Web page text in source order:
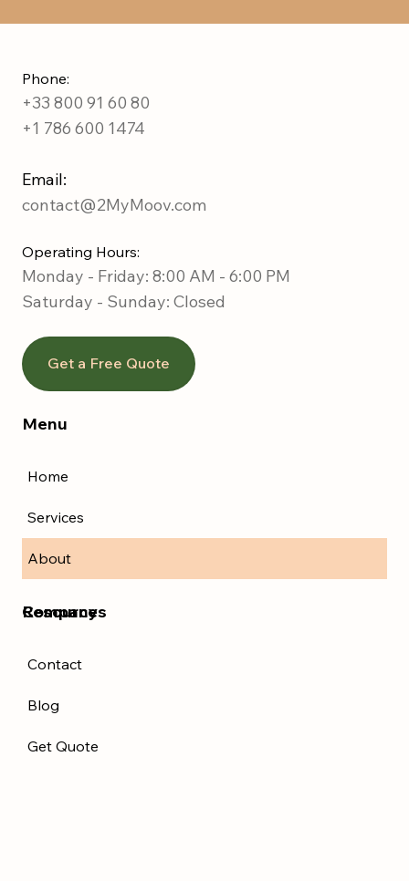
Phone:
+33 800 91 60 80
+1 786 600 1474
Email:
contact@2MyMoov.com
Operating Hours:
Monday - Friday: 8:00 AM - 6:00 PM
Saturday - Sunday: Closed
Get a Free Quote
Menu
Home
Services
About
Resources
Contact
Blog
Get Quote
Company